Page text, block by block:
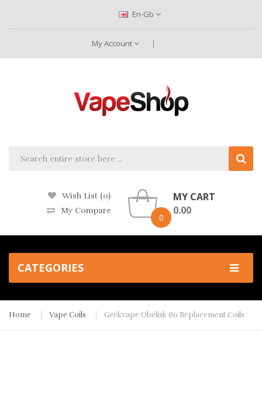
En-Gb
My Account
Wish List (0)
My Compare
0
MY CART
0.00
CATEGORIES
Home Vape Coils Geekvape Obelisk 60 Replacement Coils